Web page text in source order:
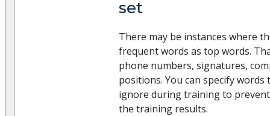
set
There may be instances where
frequent words as top words.
phone numbers, signatures,
positions. You can specify
ignore during training to
the training results.